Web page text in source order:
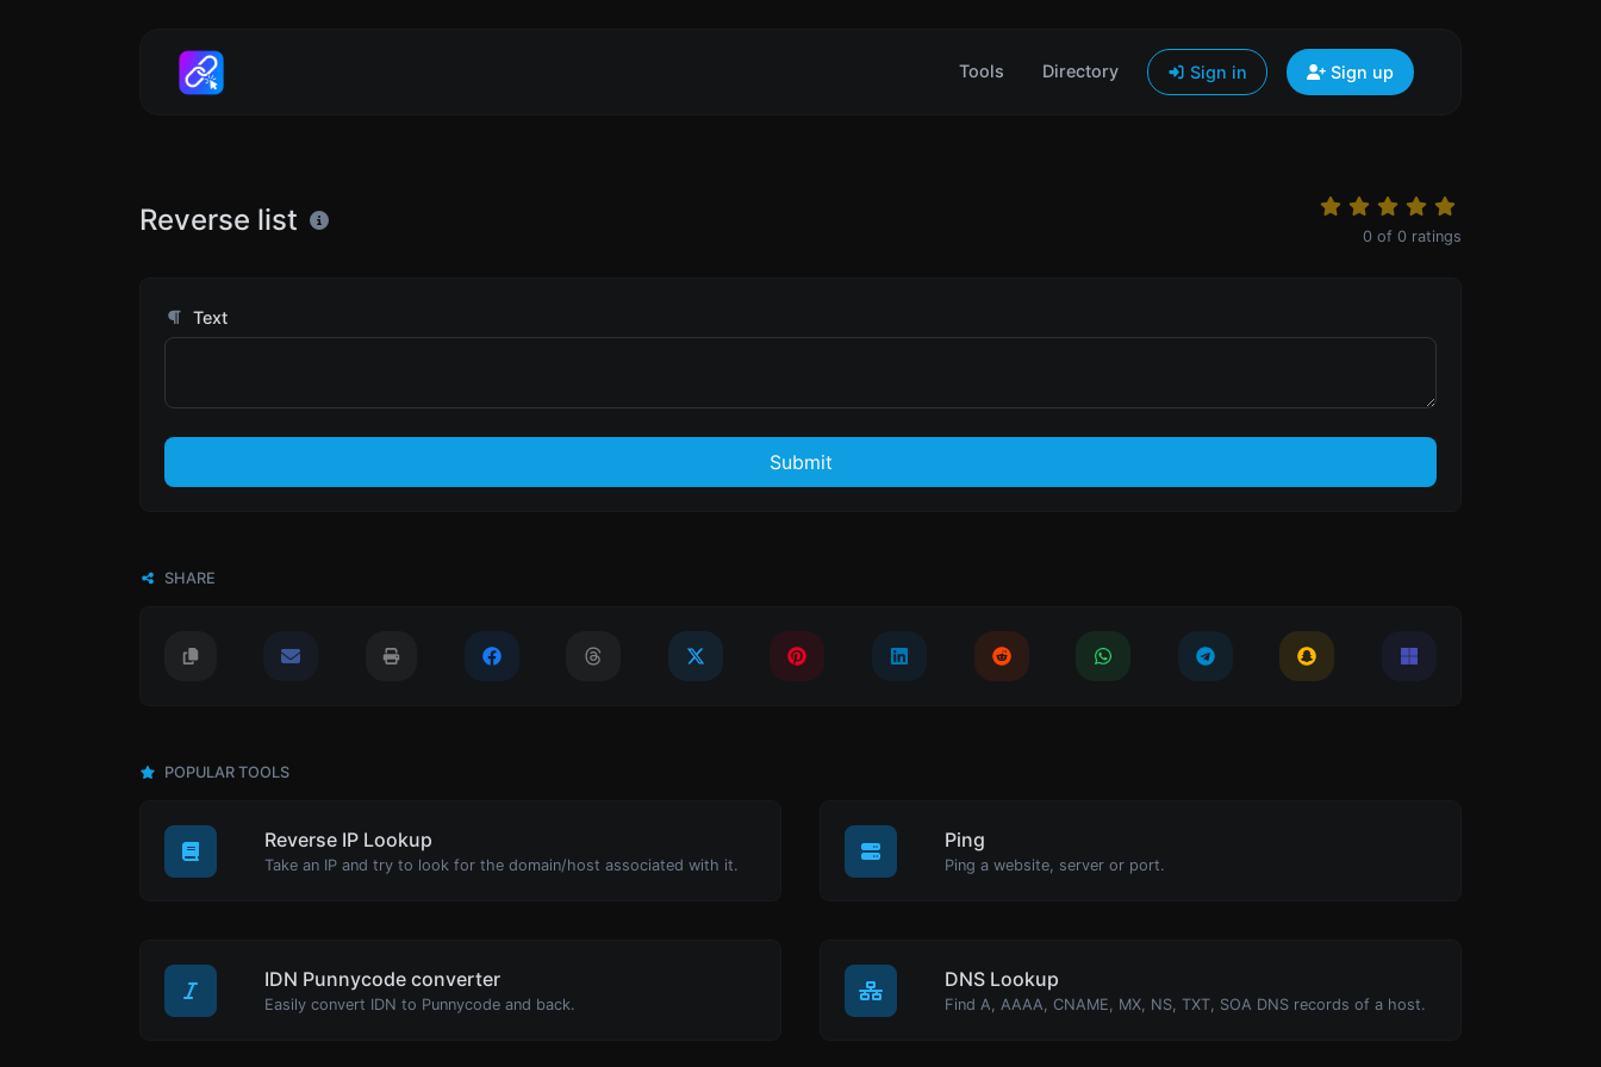
Tools Directory Sign in Sign up
Reverse list 0 of 0 ratings
Text
Submit
SHARE
POPULAR TOOLS
Reverse IP Lookup
Take an IP and try to look for the domain/host associated with it.
Ping
Ping a website, server or port.
IDN Punnycode converter
Easily convert IDN to Punnycode and back.
DNS Lookup
Find A, AAAA, CNAME, MX, NS, TXT, SOA DNS records of a host.